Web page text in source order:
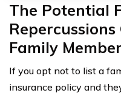
The Potential
Family
If you opt not to list a
insurance policy and